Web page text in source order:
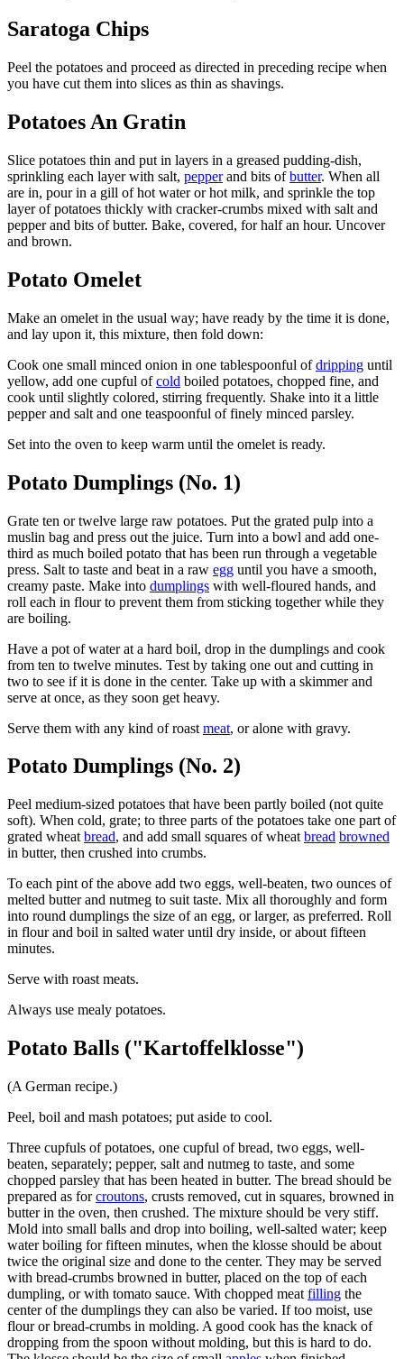
Saratoga Chips
Peel the potatoes and proceed as directed in preceding recipe when
you have cut them into slices as thin as shavings.
Potatoes An Gratin
Slice potatoes thin and put in layers in a greased pudding-dish,
sprinkling each layer with salt, pepperand bits ofbutter. When all
are in, pour in a gill of hot water or hot milk, and sprinkle the top
layer of potatoes thickly with cracker-crumbs mixed with salt and
pepper and bits of butter. Bake, covered, for half an hour. Uncover
and brown.
Potato Omelet
Make an omelet in the usual way; have ready by the time it is done,
and lay upon it, this mixture, then fold down:
Cook one small minced onion in one tablespoonful ofdripping until
yellow, add one cupful ofcold boiled potatoes, chopped fine, and
cook until slightly colored, stirring frequently. Shake into it a little
pepper and salt and one teaspoonful of finely minced parsley.
Set into the oven to keep warm until the omelet is ready.
Potato Dumplings (No. 1)
Grate ten or twelve large raw potatoes. Put the grated pulp into a
muslin bag and press out the juice. Turn into a bowl and add one-
third as much boiled potato that has been run through a vegetable
press. Salt to taste and beat in a raw egg until you have a smooth,
creamy paste. Make into dumplings with well-floured hands, and
roll each in flour to prevent them from sticking together while they
are boiling.
Have a pot of water at a hard boil, drop in the dumplings and cook
from ten to twelve minutes. Test by taking one out and cutting in
two to see if it is done in the center. Take up with a skimmer and
serve at once, as they soon get heavy.
Serve them with any kind of roast meat, or alone with gravy.
Potato Dumplings (No. 2)
Peel medium-sized potatoes that have been partly boiled (not quite
soft). When cold, grate; to three parts of the potatoes take one part of
grated wheat bread, and add small squares of wheat bread browned
in butter, then crushed into crumbs.
To each pint of the above add two eggs, well-beaten, two ounces of
melted butter and nutmeg to suit taste. Mix all thoroughly and form
into round dumplings the size of an egg, or larger, as preferred. Roll
in flour and boil in salted water until dry inside, or about fifteen
minutes.
Serve with roast meats.
Always use mealy potatoes.
Potato Balls ("Kartoffelklosse")
(A German recipe.)
Peel, boil and mash potatoes; put aside to cool.
Three cupfuls of potatoes, one cupful of bread, two eggs, well-
beaten, separately; pepper, salt and nutmeg to taste, and some
chopped parsley that has been heated in butter. The bread should be
prepared as forcroutons, crusts removed, cut in squares, browned in
butter in the oven, then crushed. The mixture should be very stiff.
Mold into small balls and drop into boiling, well-salted water; keep
water boiling for fifteen minutes, when the klosse should be about
twice the original size and done to the center. They may be served
with bread-crumbs browned in butter, placed on the top of each
dumpling, or with tomato sauce. With chopped meat filling the
center of the dumplings they can also be varied. If too moist, use
flour or bread-crumbs in molding. A good cook has the knack of
dropping from the spoon without molding, but this is hard to do.